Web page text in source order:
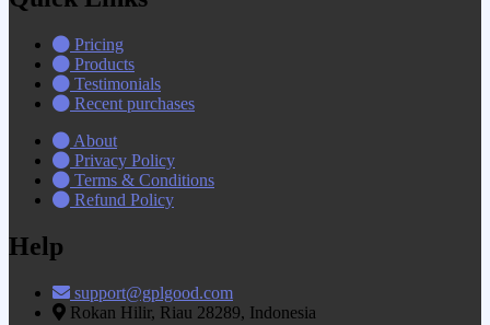
Pricing
Products
Testimonials
Recent purchases
About
Privacy Policy
Terms & Conditions
Refund Policy
Help
support@gplgood.com
Rokan Hilir, Riau 28289, Indonesia